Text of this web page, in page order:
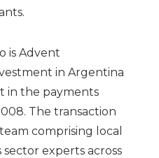
is Advent
in Argentina
in the payments
The transaction
comprising local
experts across